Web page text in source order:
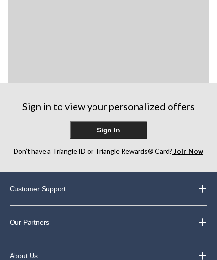
Sign in to view your personalized offers
Sign In
Don’t have a Triangle ID or Triangle Rewards® Card? Join Now
Customer Support
Our Partners
About Us